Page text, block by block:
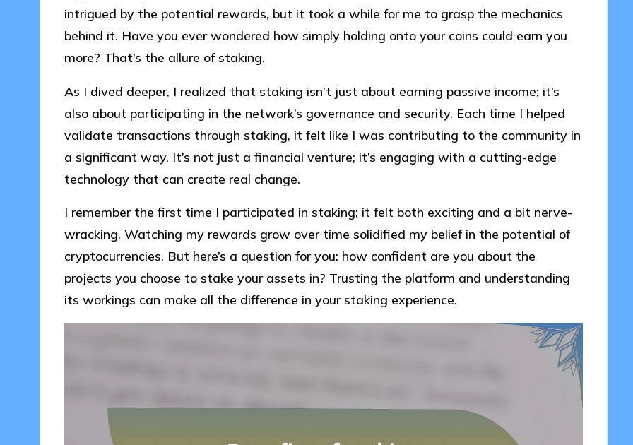
intrigued by the potential rewards, but it took a while for me to grasp the mechanics
behind it. Have you ever wondered how simply holding onto your coins could earn you
more? That’s the allure of staking.
As I dived deeper, I realized that staking isn’t just about earning passive income; it’s
also about participating in the network’s governance and security. Each time I helped
validate transactions through staking, it felt like I was contributing to the community in
a significant way. It’s not just a financial venture; it’s engaging with a cutting-edge
technology that can create real change.
I remember the first time I participated in staking; it felt both exciting and a bit nerve-
wracking. Watching my rewards grow over time solidified my belief in the potential of
cryptocurrencies. But here’s a question for you: how confident are you about the
projects you choose to stake your assets in? Trusting the platform and understanding
its workings can make all the difference in your staking experience.